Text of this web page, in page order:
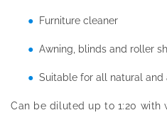
Furniture cleaner
Awning, blinds and roller
Suitable for all natural and
Can be diluted up to 1:20 with